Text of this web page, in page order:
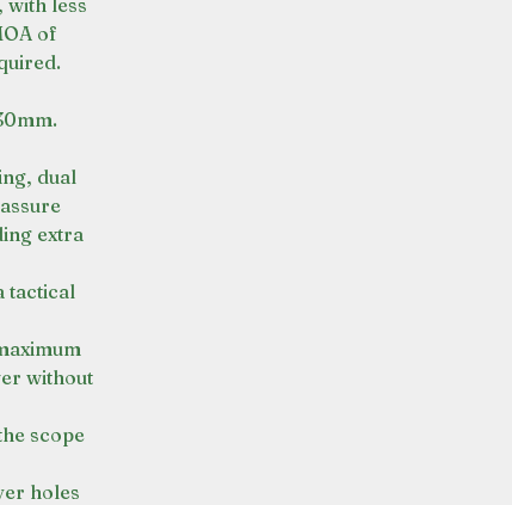
less
of
dual
extra
tactical
without
scope
holes